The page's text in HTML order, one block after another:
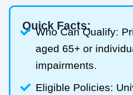
Quick Facts:
Who Can Qualify:
aged 65+ or
impairments.
Eligible Policies: